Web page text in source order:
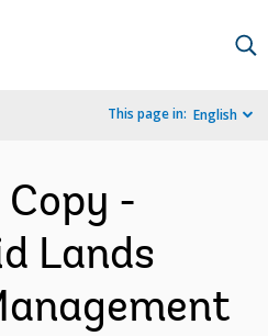
This page in: English
-
Lands